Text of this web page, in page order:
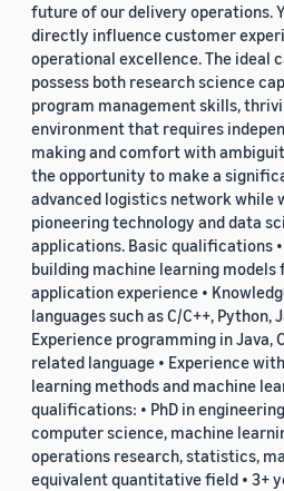
future of our delivery operations.
directly influence customer
operational excellence. The ideal
possess both research science
program management skills,
environment that requires
making and comfort with
the opportunity to make a
advanced logistics network while
pioneering technology and data
applications. Basic qualifications
building machine learning models
application experience •
languages such as C/C++, Python,
Experience programming in Java,
related language • Experience
learning methods and machine
qualifications: • PhD in
computer science, machine
operations research, statistics,
equivalent quantitative field • 3+